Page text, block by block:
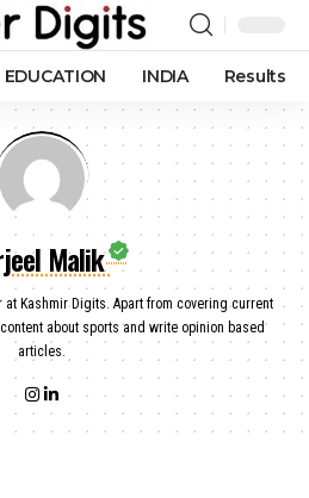
EDUCATION INDIA Results
Malik
Kashmir Digits. Apart from covering current
about sports and write opinion based
articles.